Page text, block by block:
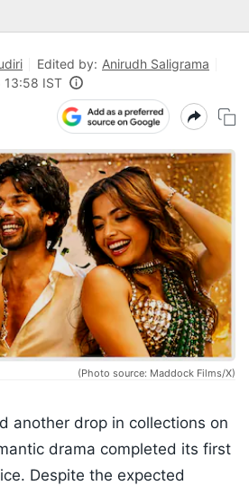
Edited by: Anirudh Saligrama
13:58 IST
(Photo source: Maddock Films/X)
another drop in collections on
drama completed its first
Despite the expected